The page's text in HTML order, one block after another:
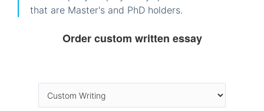
that are Master's and PhD holders.
Order custom written essay